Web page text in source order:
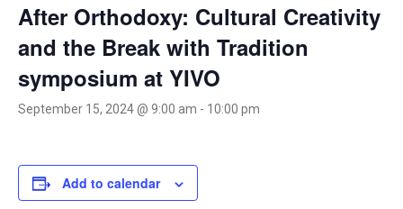
After Orthodoxy: Cultural Creativity
and the Break with Tradition
symposium at YIVO
September 15, 2024 @ 9:00 am - 10:00 pm
Add to calendar